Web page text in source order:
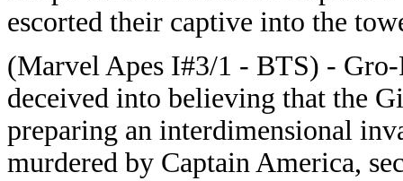
escorted their captive into the
(Marvel Apes I#3/1 - BTS) -
deceived into believing that the
preparing an interdimensional
murdered by Captain America,